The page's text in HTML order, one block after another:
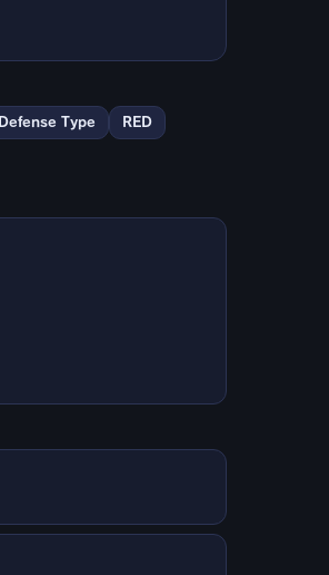
Defense Type RED